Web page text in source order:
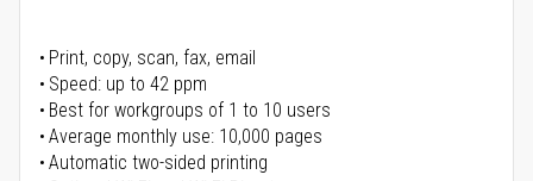
Print, copy, scan, fax, email
Speed: up to 42 ppm
Best for workgroups of 1 to 10 users
Average monthly use: 10,000 pages
Automatic two-sided printing